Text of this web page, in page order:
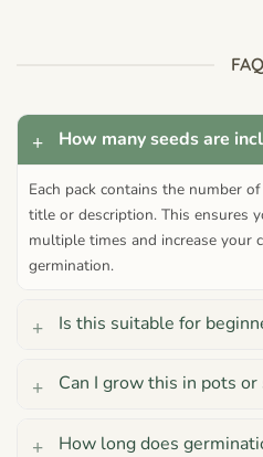
FAQ
How many seeds are
Each pack contains the number
title or description. This ensures
multiple times and increase your
germination.
Is this suitable for
Can I grow this in pots or
How long does